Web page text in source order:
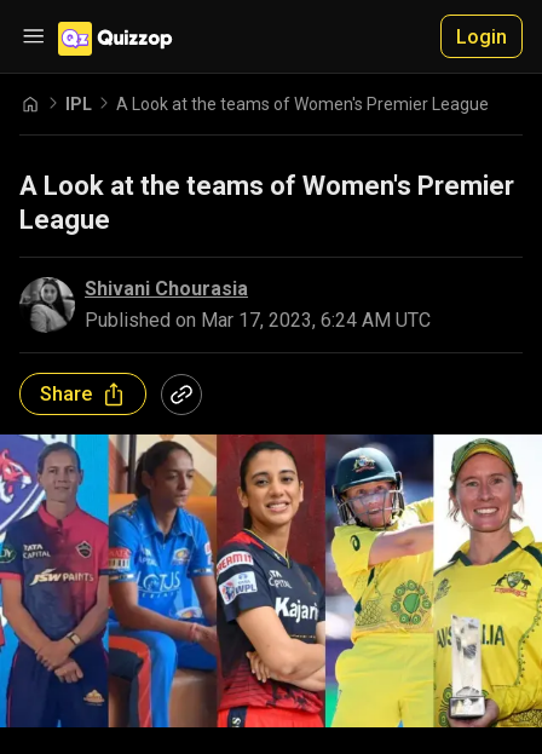
Login
IPL A Look at the teams of Women's Premier League
A Look at the teams of Women's Premier
League
Shivani Chourasia
Published on Mar 17, 2023, 6:24 AM UTC
Share